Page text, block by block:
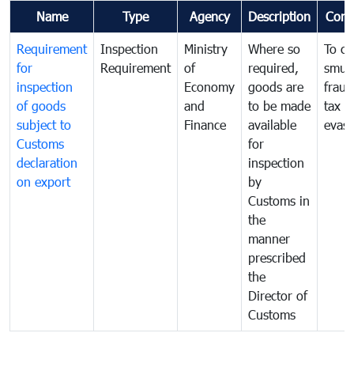
Name Type Agency Description
Requirement
for
inspection
of goods
subject to
Customs
declaration
on export
Inspection
Requirement
Ministry
of
Economy
and
Finance
Where so
required,
goods are
to be made
available
for
inspection
by
Customs in
the
manner
prescribed
the
Director of
Customs
To
tax